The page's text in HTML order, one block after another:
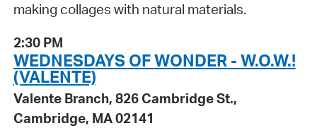
making collages with natural materials.
2:30 PM
WEDNESDAYS OF WONDER - W.O.W.!
(VALENTE)
Valente Branch, 826 Cambridge St.,
Cambridge, MA 02141